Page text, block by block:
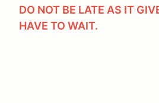
DO NOT BE LATE AS IT
HAVE TO WAIT.